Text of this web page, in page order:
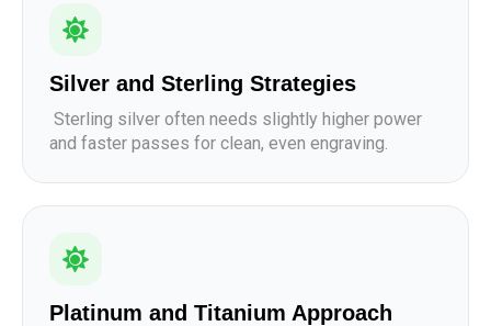
Silver and Sterling Strategies
Sterling silver often needs slightly higher power
and faster passes for clean, even engraving.
Platinum and Titanium Approach